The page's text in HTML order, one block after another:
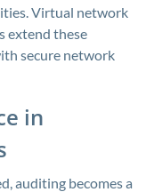
Virtual network
extend these
secure network
in
auditing becomes a